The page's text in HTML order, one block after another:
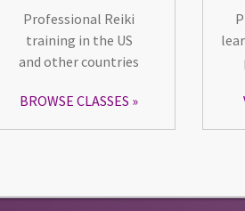
Professional Reiki
training in the US
and other countries
BROWSE CLASSES